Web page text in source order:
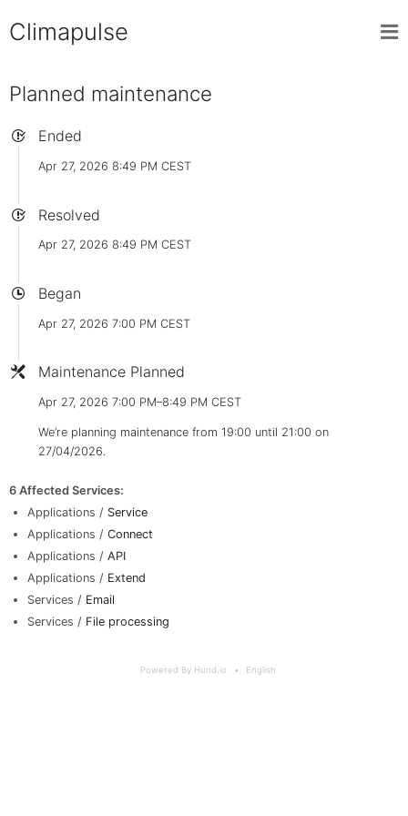
Climapulse
Planned maintenance
Ended
Apr 27, 2026 8:49 PM CEST
Resolved
Apr 27, 2026 8:49 PM CEST
Began
Apr 27, 2026 7:00 PM CEST
Maintenance Planned
Apr 27, 2026 7:00 PM–8:49 PM CEST
We’re planning maintenance from 19:00 until 21:00 on
27/04/2026.
6 Affected Services:
Applications / Service
Applications / Connect
Applications / API
Applications / Extend
Services / Email
Services / File processing
Powered By Hund.io English